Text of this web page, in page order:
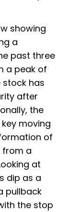
showing
a
past three
a peak of
stock has
after
the
moving
of
from a
at
dip as a
pullback
the stop